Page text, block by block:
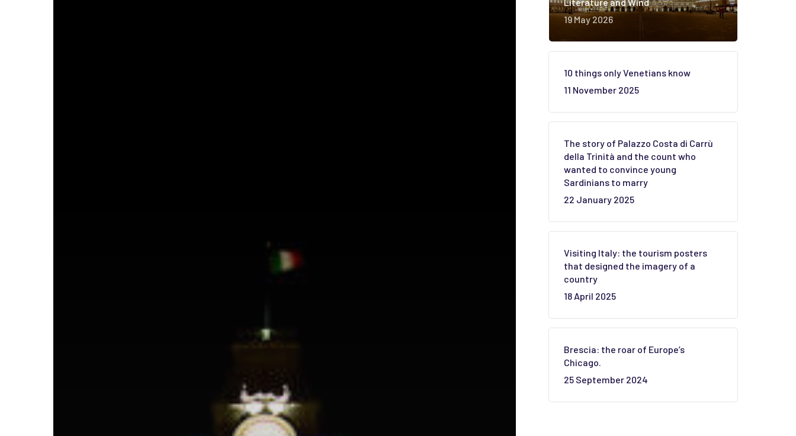
19 May 2026
10 things only Venetians know
11 November 2025
The story of Palazzo Costa di Carrù
della Trinità and the count who
wanted to convince young
Sardinians to marry
22 January 2025
Visiting Italy: the tourism posters
that designed the imagery of a
country
18 April 2025
Brescia: the roar of Europe’s
Chicago.
25 September 2024